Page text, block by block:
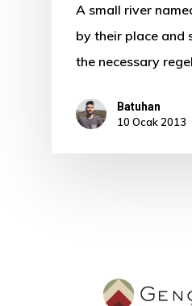
A small river
by their place and
the necessary
Batuhan
10 Ocak 2013